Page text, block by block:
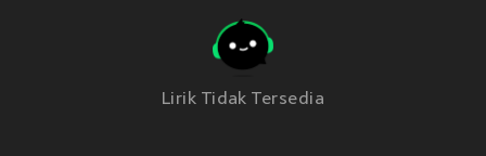
Lirik Tidak Tersedia